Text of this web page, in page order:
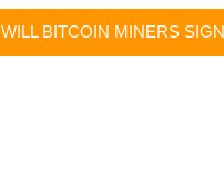
WILL BITCOIN MINERS